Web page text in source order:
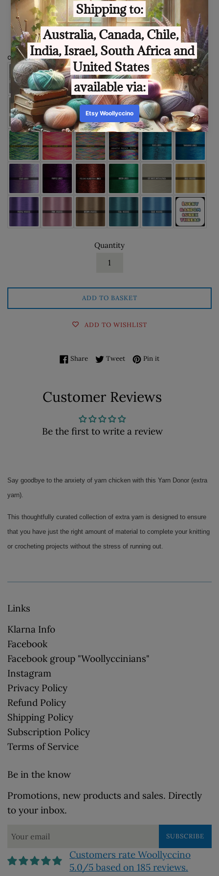
Size
optional extra thread
Quantity
ADD TO BASKET
ADD TO WISHLIST
ShareShare on Facebook
TweetTweet on Twitter
Pin itPin on Pinterest
Customer Reviews
Be the first to write a review
Say goodbye to the anxiety of yarn chicken with this Yarn Donor (extra
yarn).
This thoughtfully curated collection of extra yarn is designed to ensure
that you have just the right amount of material to complete your knitting
or crocheting projects without the stress of running out.
Links
Klarna Info
Facebook
Facebook group "Woollyccinians"
Instagram
Privacy Policy
Refund Policy
Shipping Policy
Subscription Policy
Terms of Service
Be in the know
Promotions, new products and sales. Directly
to your inbox.
SUBSCRIBE
Customers rate Woollyccino
5.0/5 based on 185 reviews.